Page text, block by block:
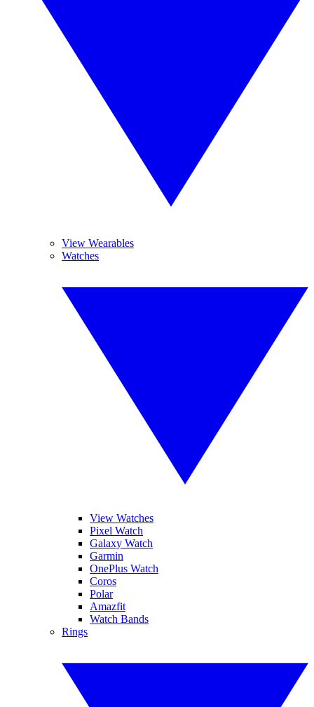
View Wearables
Watches
View Watches
Pixel Watch
Galaxy Watch
Garmin
OnePlus Watch
Coros
Polar
Amazfit
Watch Bands
Rings